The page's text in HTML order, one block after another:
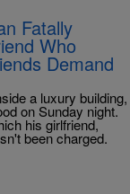
Fatally
Who
Demand
a luxury building,
on Sunday night.
his girlfriend,
been charged.